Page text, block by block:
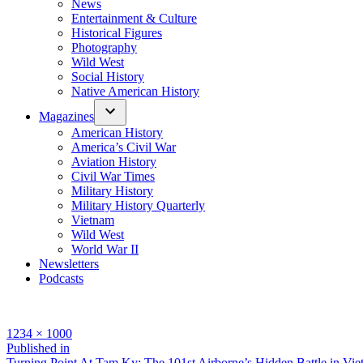
News
Entertainment & Culture
Historical Figures
Photography
Wild West
Social History
Native American History
Magazines
American History
America’s Civil War
Aviation History
Civil War Times
Military History
Military History Quarterly
Vietnam
Wild West
World War II
Newsletters
Podcasts
Full
size
1234 × 1000
Post
Published in